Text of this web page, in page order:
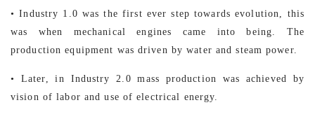
• Industry 1.0 was the first ever step towards evolution, this
was when mechanical engines came into being. The
production equipment was driven by water and steam power.
• Later, in Industry 2.0 mass production was achieved by
vision of labor and use of electrical energy.